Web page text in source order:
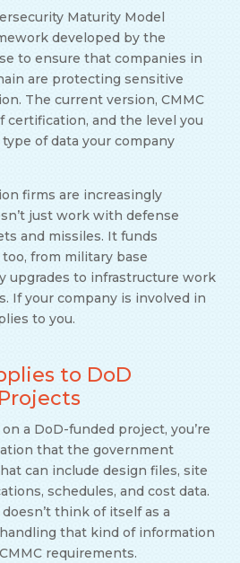
Maturity Model
developed by the
to ensure that companies in
are protecting sensitive
The current version, CMMC
certification, and the level you
of data your company
firms are increasingly
just work with defense
and missiles. It funds
from military base
upgrades to infrastructure work
If your company is involved in
to you.
to DoD
a DoD-funded project, you’re
that the government
can include design files, site
schedules, and cost data.
think of itself as a
that kind of information
requirements.